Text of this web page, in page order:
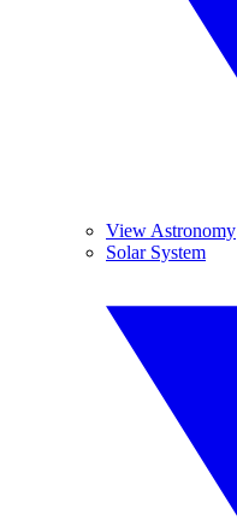
View Astronomy
Solar System